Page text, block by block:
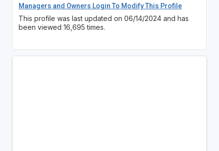
Managers and Owners Login To Modify This Profile
This profile was last updated on 06/14/2024 and has
been viewed 16,695 times.